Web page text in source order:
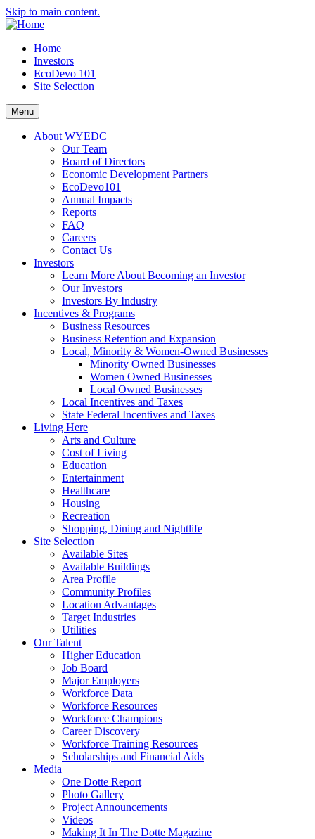
Skip to main content.
Home
Investors
EcoDevo 101
Site Selection
Menu
About WYEDC
Our Team
Board of Directors
Economic Development Partners
EcoDevo101
Annual Impacts
Reports
FAQ
Careers
Contact Us
Investors
Learn More About Becoming an Investor
Our Investors
Investors By Industry
Incentives & Programs
Business Resources
Business Retention and Expansion
Local, Minority & Women-Owned Businesses
Minority Owned Businesses
Women Owned Businesses
Local Owned Businesses
Local Incentives and Taxes
State Federal Incentives and Taxes
Living Here
Arts and Culture
Cost of Living
Education
Entertainment
Healthcare
Housing
Recreation
Shopping, Dining and Nightlife
Site Selection
Available Sites
Available Buildings
Area Profile
Community Profiles
Location Advantages
Target Industries
Utilities
Our Talent
Higher Education
Job Board
Major Employers
Workforce Data
Workforce Resources
Workforce Champions
Career Discovery
Workforce Training Resources
Scholarships and Financial Aids
Media
One Dotte Report
Photo Gallery
Project Announcements
Videos
Making It In The Dotte Magazine